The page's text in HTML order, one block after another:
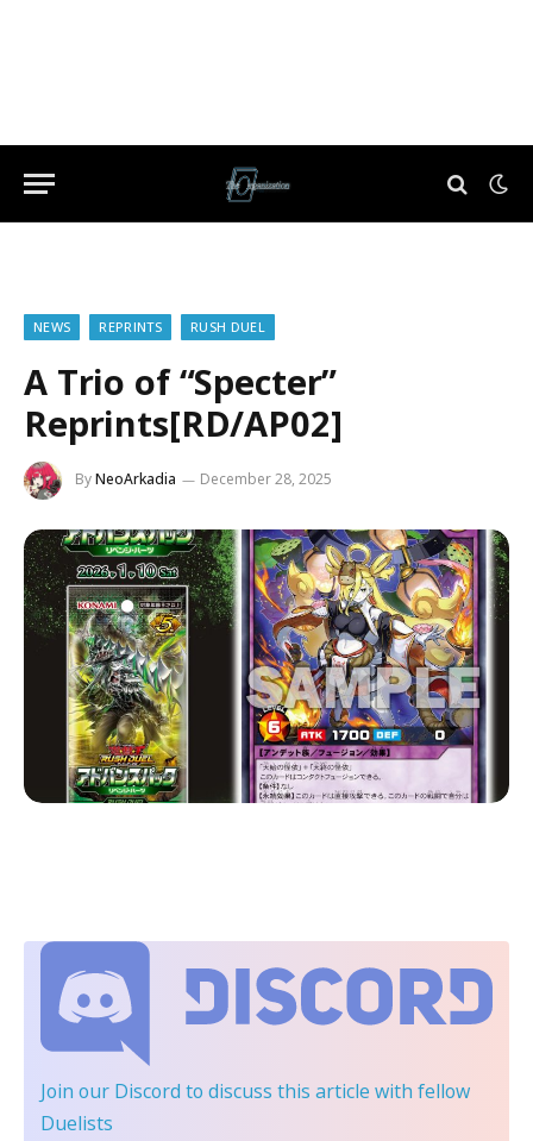
NEWS REPRINTS RUSH DUEL
A Trio of “Specter”
Reprints[RD/AP02]
ByNeoArkadia December 28, 2025
Join our Discord to discuss this article with fellow
Duelists